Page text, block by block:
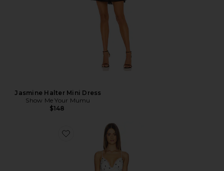
Jasmine Halter Mini Dress
Show Me Your Mumu
$148